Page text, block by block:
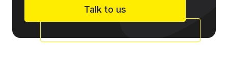
Talk to us